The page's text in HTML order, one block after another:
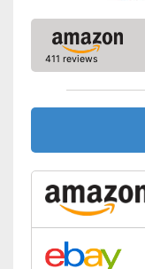
411 reviews